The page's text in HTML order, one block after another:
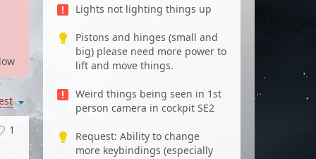
Lights not lighting things up
Pistons and hinges (small and
big) please need more power to
lift and move things.
Weird things being seen in 1st
person camera in cockpit SE2
Request: Ability to change
more keybindings (especially
1